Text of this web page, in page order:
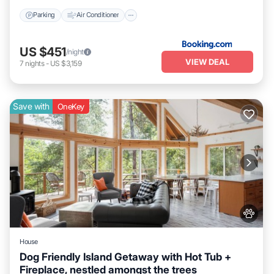
Parking Air Conditioner
US $451/night
7 nights- US $3,159 VIEW DEAL
Save with OneKey
House
Dog Friendly Island Getaway with Hot Tub +
Fireplace, nestled amongst the trees